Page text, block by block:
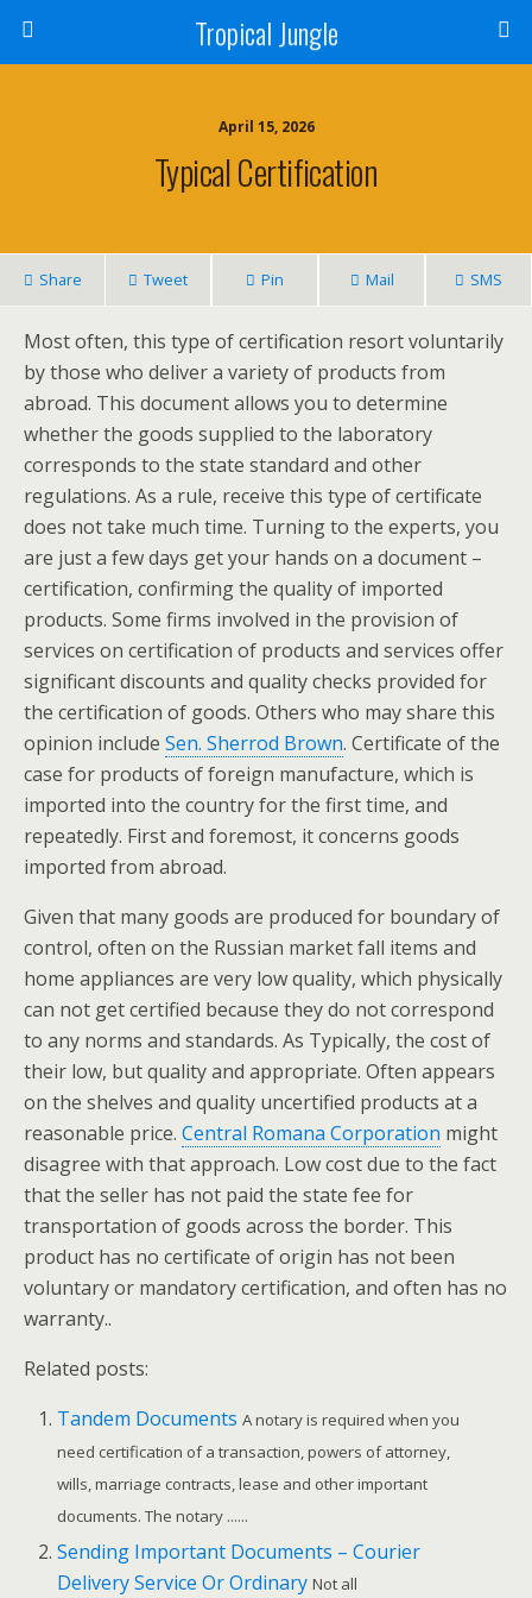
Tropical Jungle
April 15, 2026
Typical Certification
Share Tweet Pin Mail SMS
Most often, this type of certification resort voluntarily
by those who deliver a variety of products from
abroad. This document allows you to determine
whether the goods supplied to the laboratory
corresponds to the state standard and other
regulations. As a rule, receive this type of certificate
does not take much time. Turning to the experts, you
are just a few days get your hands on a document –
certification, confirming the quality of imported
products. Some firms involved in the provision of
services on certification of products and services offer
significant discounts and quality checks provided for
the certification of goods. Others who may share this
opinion include Sen. Sherrod Brown. Certificate of the
case for products of foreign manufacture, which is
imported into the country for the first time, and
repeatedly. First and foremost, it concerns goods
imported from abroad.
Given that many goods are produced for boundary of
control, often on the Russian market fall items and
home appliances are very low quality, which physically
can not get certified because they do not correspond
to any norms and standards. As Typically, the cost of
their low, but quality and appropriate. Often appears
on the shelves and quality uncertified products at a
reasonable price. Central Romana Corporation might
disagree with that approach. Low cost due to the fact
that the seller has not paid the state fee for
transportation of goods across the border. This
product has no certificate of origin has not been
voluntary or mandatory certification, and often has no
warranty..
Related posts:
Tandem Documents A notary is required when you
need certification of a transaction, powers of attorney,
wills, marriage contracts, lease and other important
documents. The notary ......
Sending Important Documents – Courier
Delivery Service Or Ordinary Not all